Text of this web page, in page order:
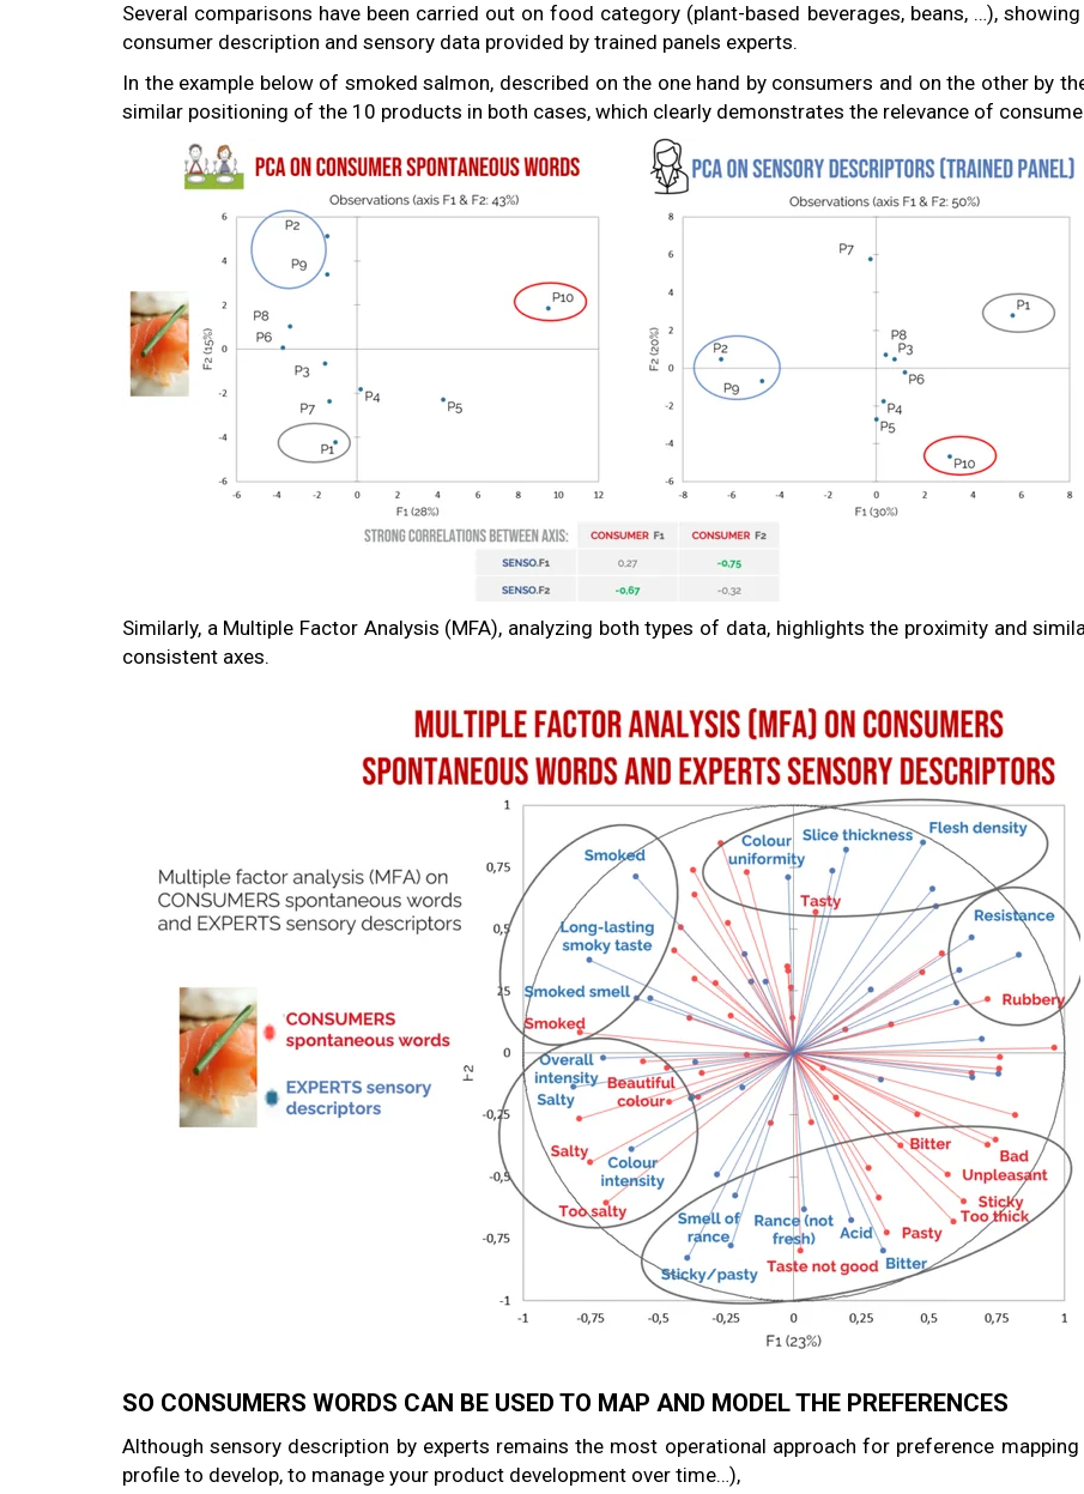
Several comparisons have been carried out on food category (plant-based beverages, beans, …),
consumer description and sensory data provided by trained panels experts.
In the example below of smoked salmon, described on the one hand by consumers and on the other by
similar positioning of the 10 products in both cases, which clearly demonstrates the relevance of
Similarly, a Multiple Factor Analysis (MFA), analyzing both types of data, highlights the proximity and
consistent axes.
SO CONSUMERS WORDS CAN BE USED TO MAP AND MODEL THE PREFERENCES
Although sensory description by experts remains the most operational approach for preference
profile to develop, to manage your product development over time…),